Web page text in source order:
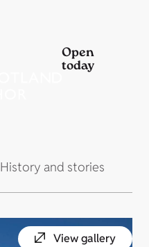
Open
today
History and stories
View gallery